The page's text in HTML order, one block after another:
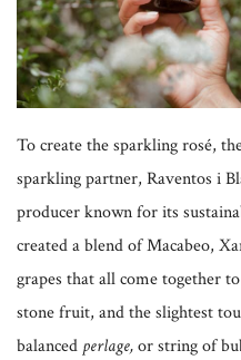
To create the sparkling rosé,
sparkling partner, Raventos i
producer known for its
created a blend of Macabeo,
grapes that all come together
stone fruit, and the slightest
balanced perlage,or string of